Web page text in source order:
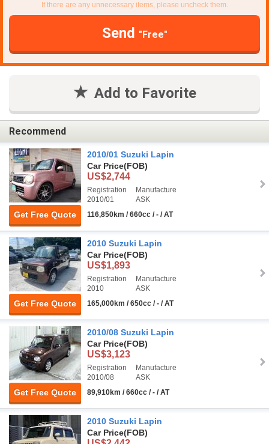
If there are any unnecessary items, please uncheck them.
Send "Free"
Add to Favorite
Recommend
Get Free Quote
2010/01 Suzuki Lapin
Car Price(FOB)
US$2,744
Registration
2010/01
Manufacture
ASK
116,850km / 660cc / - / AT
Get Free Quote
2010 Suzuki Lapin
Car Price(FOB)
US$1,893
Registration
2010
Manufacture
ASK
165,000km / 650cc / - / AT
Get Free Quote
2010/08 Suzuki Lapin
Car Price(FOB)
US$3,123
Registration
2010/08
Manufacture
ASK
89,910km / 660cc / - / AT
2010 Suzuki Lapin
Car Price(FOB)